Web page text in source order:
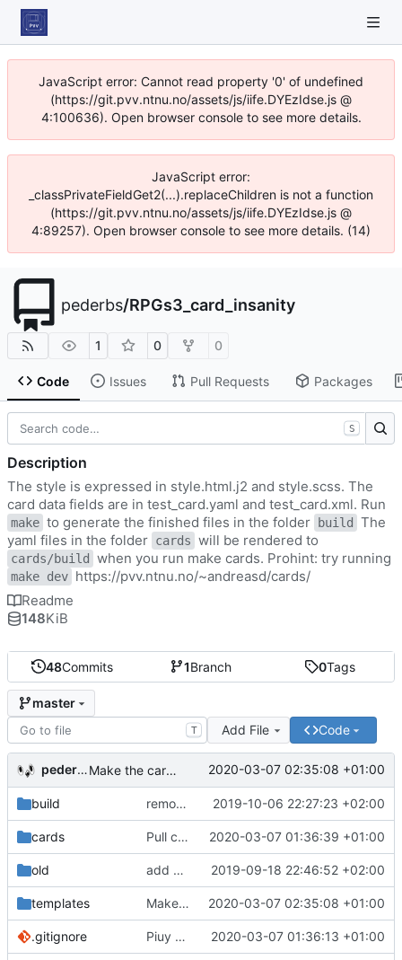
JavaScript error: Cannot read property '0' of undefined
(https://git.pvv.ntnu.no/assets/js/iife.DYEzIdse.js @
4:100636). Open browser console to see more details.
JavaScript error:
_classPrivateFieldGet2(...).replaceChildren is not a function
(https://git.pvv.ntnu.no/assets/js/iife.DYEzIdse.js @
4:89257). Open browser console to see more details. (14)
pederbs/RPGs3_card_insanity
1 0 0
Code Issues Pull Requests Packages
48Commits 1Branch 0Tags
master
T Add File Code
pederbs Make the cards colorfull 2020-03-07 02:35:08 +01:00
build remove my cards 2019-10-06 22:27:23 +02:00
cards Pull cards from collection 2020-03-07 01:36:39 +01:00
old add ability to edit many cards locally 2019-09-18 22:46:52 +02:00
templates Make the cards colorfull 2020-03-07 02:35:08 +01:00
.gitignore Piuy cards 2020-03-07 01:36:13 +01:00
S
Description
The style is expressed in style.html.j2 and style.scss. The
card data fields are in test_card.yaml and test_card.xml. Run
make to generate the finished files in the folder build
The
yaml files in the folder cards will be rendered to
cards/build when you run make cards. Prohint: try running
make dev https://pvv.ntnu.no/~andreasd/cards/
Readme
148KiB